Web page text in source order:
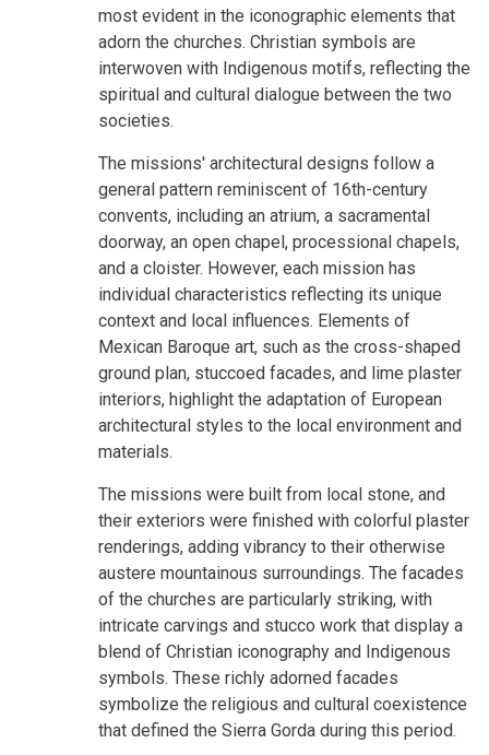
most evident in the iconographic elements that
adorn the churches. Christian symbols are
interwoven with Indigenous motifs, reflecting the
spiritual and cultural dialogue between the two
societies.
The missions' architectural designs follow a
general pattern reminiscent of 16th-century
convents, including an atrium, a sacramental
doorway, an open chapel, processional chapels,
and a cloister. However, each mission has
individual characteristics reflecting its unique
context and local influences. Elements of
Mexican Baroque art, such as the cross-shaped
ground plan, stuccoed facades, and lime plaster
interiors, highlight the adaptation of European
architectural styles to the local environment and
materials.
The missions were built from local stone, and
their exteriors were finished with colorful plaster
renderings, adding vibrancy to their otherwise
austere mountainous surroundings. The facades
of the churches are particularly striking, with
intricate carvings and stucco work that display a
blend of Christian iconography and Indigenous
symbols. These richly adorned facades
symbolize the religious and cultural coexistence
that defined the Sierra Gorda during this period.